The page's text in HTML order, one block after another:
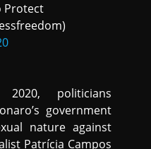
Protect
politicians
government
nature against
Patrícia Campos